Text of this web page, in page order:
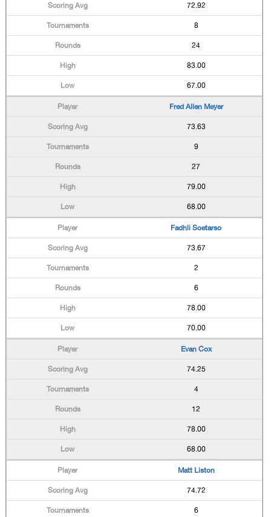
72.92
8
24
83.00
67.00
Fred Allen Meyer
73.63
9
27
79.00
68.00
Fadhli Soetarso
73.67
2
6
78.00
70.00
Evan Cox
74.25
4
12
78.00
68.00
Matt Liston
74.72
6